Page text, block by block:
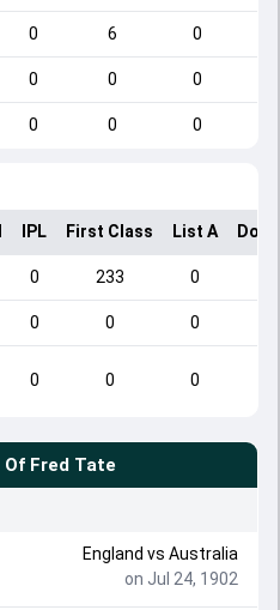
0 6 0
0 0 0
0 0 0
IPL First Class List A
0 233 0
0 0 0
0 0 0
Of Fred Tate
England vs Australia
on Jul 24, 1902